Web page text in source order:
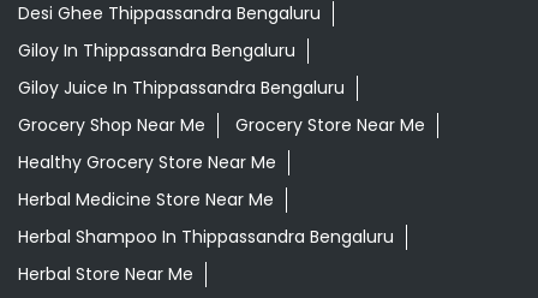
Desi Ghee Thippassandra Bengaluru
Giloy In Thippassandra Bengaluru
Giloy Juice In Thippassandra Bengaluru
Grocery Shop Near Me
Grocery Store Near Me
Healthy Grocery Store Near Me
Herbal Medicine Store Near Me
Herbal Shampoo In Thippassandra Bengaluru
Herbal Store Near Me